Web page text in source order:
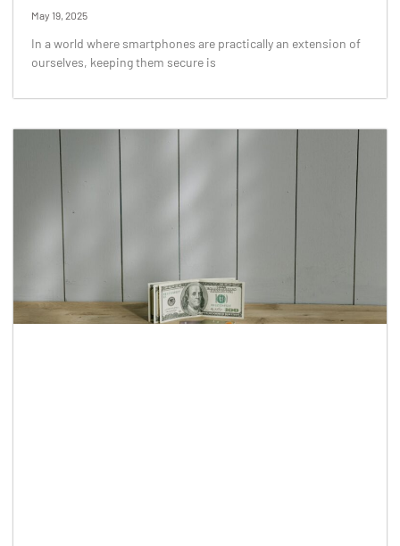
May 19, 2025
In a world where smartphones are practically an extension of
ourselves, keeping them secure is